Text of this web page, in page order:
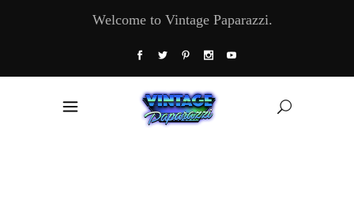
Welcome to Vintage Paparazzi.